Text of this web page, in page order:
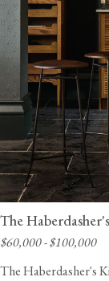
The
$60,000 - $100,000
The Haberdasher's